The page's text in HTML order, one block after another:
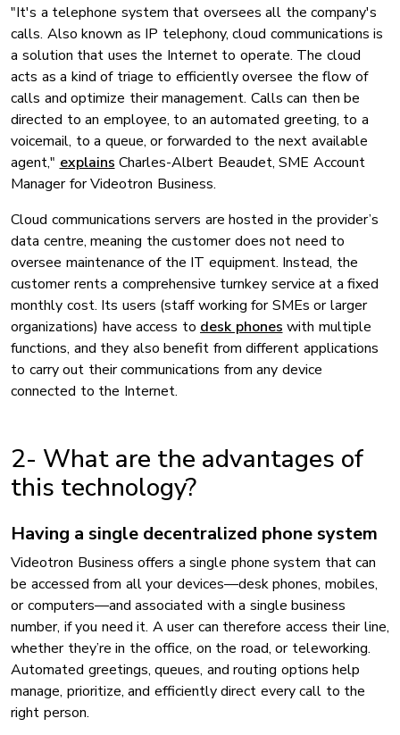
"It's a telephone system that oversees all the company's
calls. Also known as IP telephony, cloud communications is
a solution that uses the Internet to operate. The cloud
acts as a kind of triage to efficiently oversee the flow of
calls and optimize their management. Calls can then be
directed to an employee, to an automated greeting, to a
voicemail, to a queue, or forwarded to the next available
agent," explains Charles-Albert Beaudet, SME Account
Manager for Videotron Business.
Cloud communications servers are hosted in the provider’s
data centre, meaning the customer does not need to
oversee maintenance of the IT equipment. Instead, the
customer rents a comprehensive turnkey service at a fixed
monthly cost. Its users (staff working for SMEs or larger
organizations) have access to desk phones with multiple
functions, and they also benefit from different applications
to carry out their communications from any device
connected to the Internet.
2- What are the advantages of
this technology?
Having a single decentralized phone system
Videotron Business offers a single phone system that can
be accessed from all your devices—desk phones, mobiles,
or computers—and associated with a single business
number, if you need it. A user can therefore access their line,
whether they’re in the office, on the road, or teleworking.
Automated greetings, queues, and routing options help
manage, prioritize, and efficiently direct every call to the
right person.